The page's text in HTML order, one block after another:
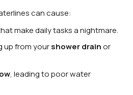
can cause:
make daily tasks a nightmare.
up from yourshower drainor
, leading to poor water